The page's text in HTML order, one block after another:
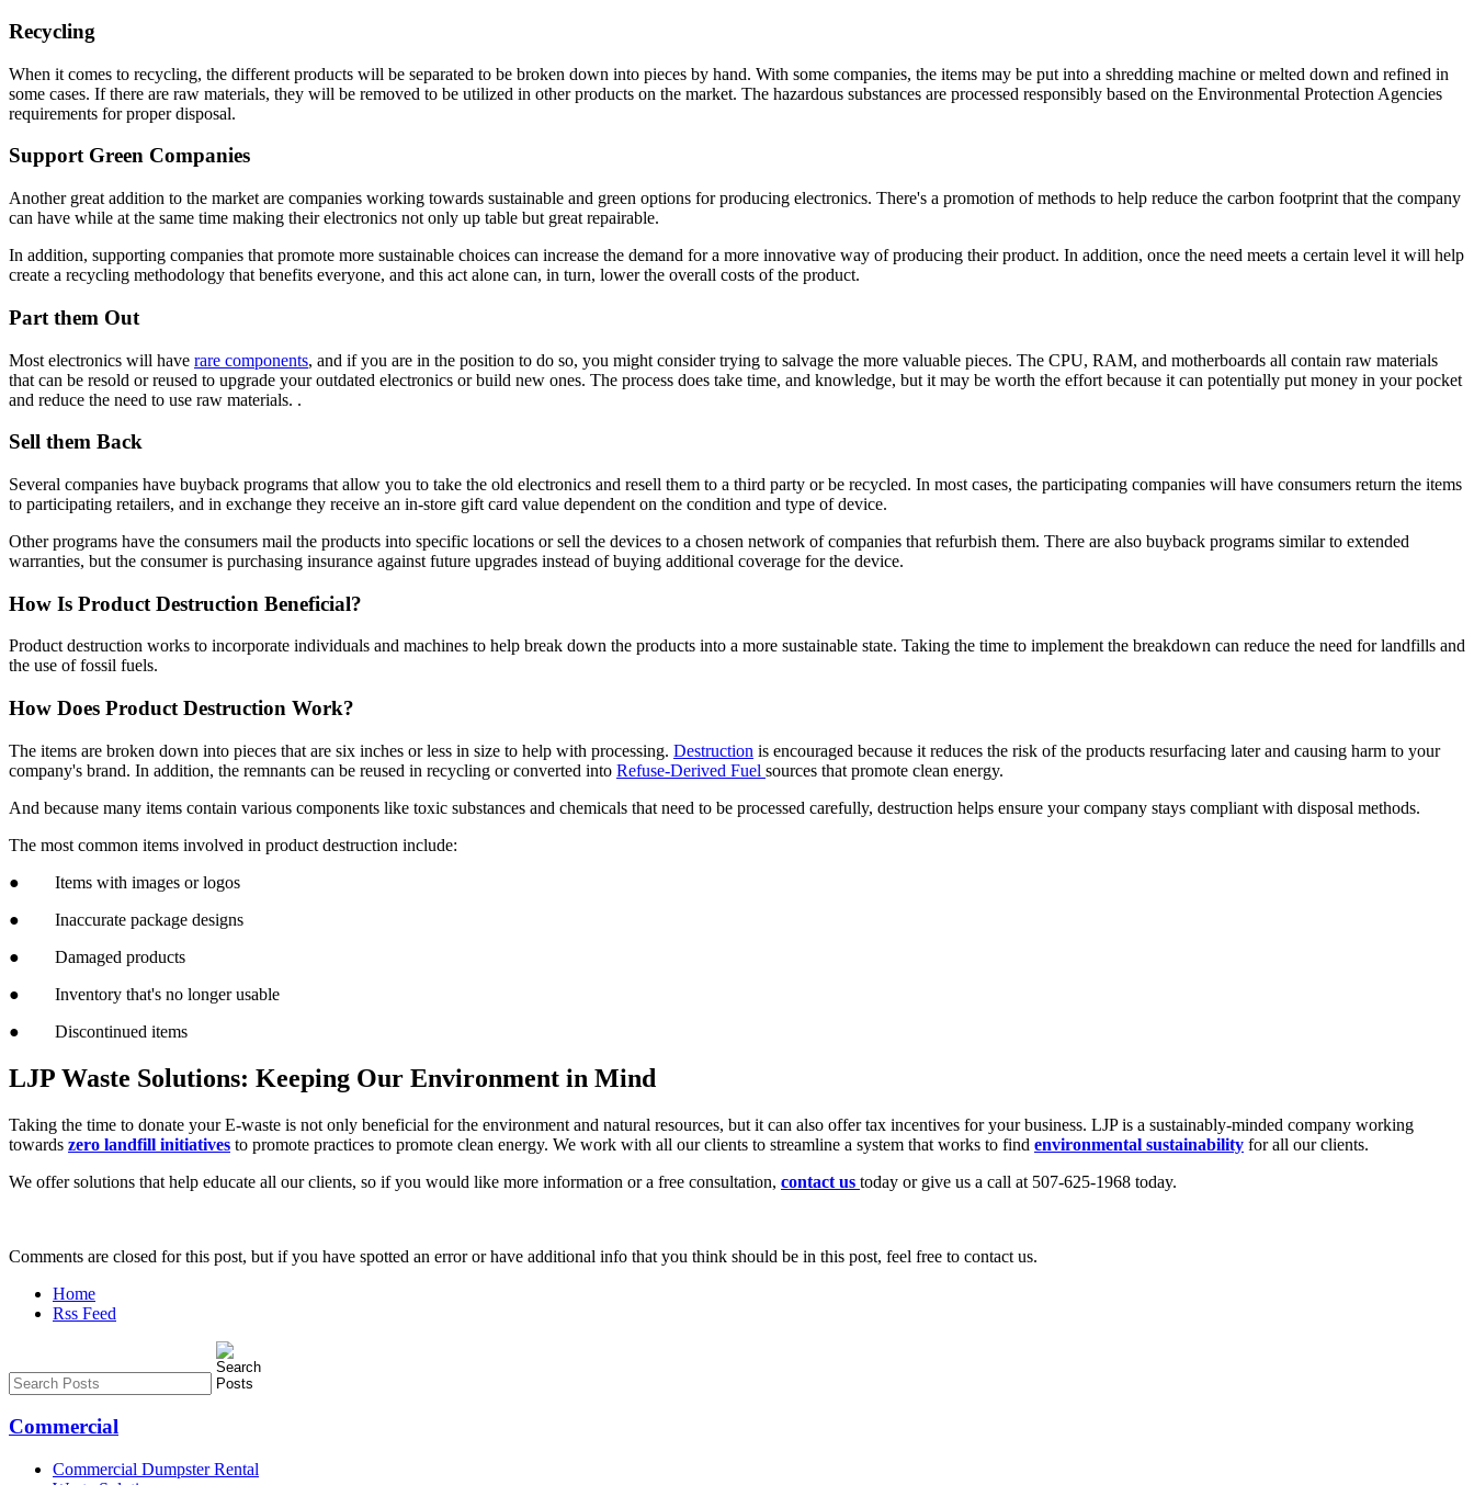
Recycling
When it comes to recycling, the different products will be separated to be broken down into pieces by hand. With some companies, the items may be put into a shredding machine or melted down and refined in
some cases. If there are raw materials, they will be removed to be utilized in other products on the market. The hazardous substances are processed responsibly based on the Environmental Protection Agencies
requirements for proper disposal.
Support Green Companies
Another great addition to the market are companies working towards sustainable and green options for producing electronics. There's a promotion of methods to help reduce the carbon footprint that the company
can have while at the same time making their electronics not only up table but great repairable.
In addition, supporting companies that promote more sustainable choices can increase the demand for a more innovative way of producing their product. In addition, once the need meets a certain level it will help
create a recycling methodology that benefits everyone, and this act alone can, in turn, lower the overall costs of the product.
Part them Out
Most electronics will have rare components, and if you are in the position to do so, you might consider trying to salvage the more valuable pieces. The CPU, RAM, and motherboards all contain raw materials
that can be resold or reused to upgrade your outdated electronics or build new ones. The process does take time, and knowledge, but it may be worth the effort because it can potentially put money in your pocket
and reduce the need to use raw materials. .
Sell them Back
Several companies have buyback programs that allow you to take the old electronics and resell them to a third party or be recycled. In most cases, the participating companies will have consumers return the items
to participating retailers, and in exchange they receive an in-store gift card value dependent on the condition and type of device.
Other programs have the consumers mail the products into specific locations or sell the devices to a chosen network of companies that refurbish them. There are also buyback programs similar to extended
warranties, but the consumer is purchasing insurance against future upgrades instead of buying additional coverage for the device.
How Is Product Destruction Beneficial?
Product destruction works to incorporate individuals and machines to help break down the products into a more sustainable state. Taking the time to implement the breakdown can reduce the need for landfills and
the use of fossil fuels.
How Does Product Destruction Work?
The items are broken down into pieces that are six inches or less in size to help with processing. Destruction is encouraged because it reduces the risk of the products resurfacing later and causing harm to your
company's brand. In addition, the remnants can be reused in recycling or converted into Refuse-Derived Fuel sources that promote clean energy.
And because many items contain various components like toxic substances and chemicals that need to be processed carefully, destruction helps ensure your company stays compliant with disposal methods.
The most common items involved in product destruction include:
● Items with images or logos
● Inaccurate package designs
● Damaged products
● Inventory that's no longer usable
● Discontinued items
LJP Waste Solutions: Keeping Our Environment in Mind
Taking the time to donate your E-waste is not only beneficial for the environment and natural resources, but it can also offer tax incentives for your business. LJP is a sustainably-minded company working
towards zero landfill initiatives to promote practices to promote clean energy. We work with all our clients to streamline a system that works to find environmental sustainability for all our clients.
We offer solutions that help educate all our clients, so if you would like more information or a free consultation, contact us today or give us a call at 507-625-1968 today.
Comments are closed for this post, but if you have spotted an error or have additional info that you think should be in this post, feel free to contact us.
Home
Rss Feed
Commercial
Commercial Dumpster Rental